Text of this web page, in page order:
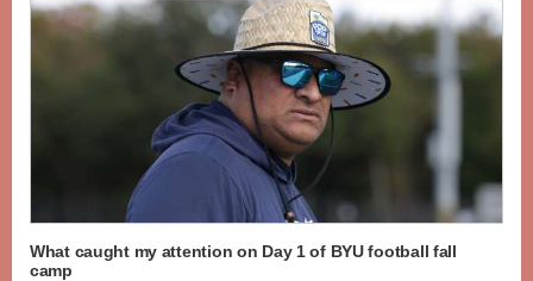
What caught my attention on Day 1 of BYU football fall
camp